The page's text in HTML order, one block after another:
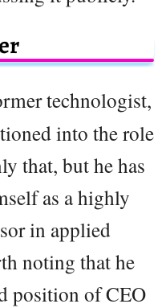
technologist,
into the role
that, but he has
as a highly
in applied
noting that he
position of CEO